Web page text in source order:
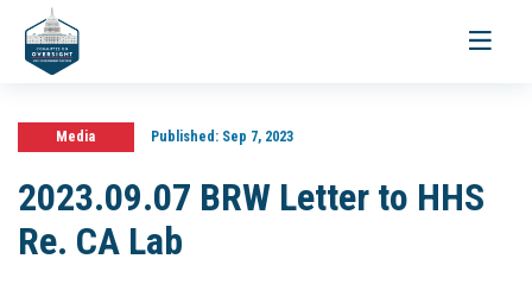
Toggle
Media Published:Sep 7, 2023
2023.09.07 BRW Letter to HHS
Re. CA Lab